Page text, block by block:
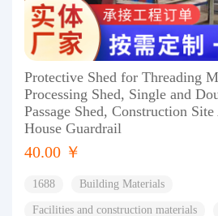
Protective Shed for Threading
Processing Shed, Single and
Passage Shed, Construction
House Guardrail
40.00 ￥
1688 Building Materials
Facilities and construction materials